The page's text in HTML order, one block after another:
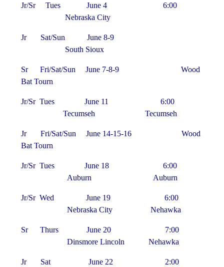
Jr/Sr Tues June 4 6:00
Nebraska City
Jr Sat/Sun June 8-9
South Sioux
Sr Fri/Sat/Sun June 7-8-9 Wood
Bat Tourn
Jr/Sr Tues June 11 6:00
Tecumseh Tecumseh
Jr Fri/Sat/Sun June 14-15-16 Wood
Bat Tourn
Jr/Sr Tues June 18 6:00
Auburn Auburn
Jr/Sr Wed June 19 6:00
Nebraska City Nehawka
Sr Thurs June 20 7:00
Dinsmore Lincoln Nehawka
Jr Sat June 22 2:00